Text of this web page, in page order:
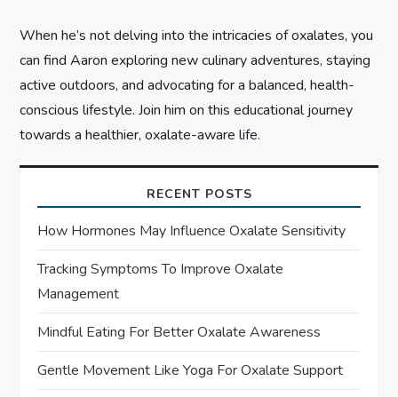
When he’s not delving into the intricacies of oxalates, you
can find Aaron exploring new culinary adventures, staying
active outdoors, and advocating for a balanced, health-
conscious lifestyle. Join him on this educational journey
towards a healthier, oxalate-aware life.
RECENT POSTS
How Hormones May Influence Oxalate Sensitivity
Tracking Symptoms To Improve Oxalate
Management
Mindful Eating For Better Oxalate Awareness
Gentle Movement Like Yoga For Oxalate Support